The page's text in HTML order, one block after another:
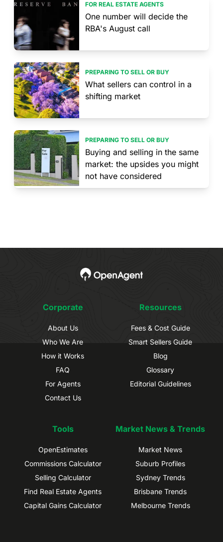
FOR REAL ESTATE AGENTS
One number will decide the
RBA's August call
PREPARING TO SELL OR BUY
What sellers can control in a
shifting market
PREPARING TO SELL OR BUY
Buying and selling in the same
market: the upsides you might
not have considered
Corporate
About Us
Who We Are
How it Works
FAQ
For Agents
Contact Us
Resources
Fees & Cost Guide
Smart Sellers Guide
Blog
Glossary
Editorial Guidelines
Tools
OpenEstimates
Commissions Calculator
Selling Calculator
Find Real Estate Agents
Capital Gains Calculator
Market News & Trends
Market News
Suburb Profiles
Sydney Trends
Brisbane Trends
Melbourne Trends